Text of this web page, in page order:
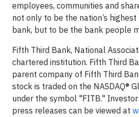
employees, communities and
not only to be the nation’s
bank, but to be the bank people
Fifth Third Bank, National
chartered institution. Fifth Third
parent company of Fifth Third
stock is traded on the NASDAQ®
under the symbol "FITB."
press releases can be viewed at